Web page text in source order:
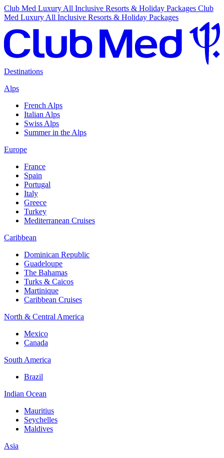
Club Med Luxury All Inclusive Resorts & Holiday Packages Club
Med Luxury All Inclusive Resorts & Holiday Packages
Destinations
Alps
French Alps
Italian Alps
Swiss Alps
Summer in the Alps
Europe
France
Spain
Portugal
Italy
Greece
Turkey
Mediterranean Cruises
Caribbean
Dominican Republic
Guadeloupe
The Bahamas
Turks & Caicos
Martinique
Caribbean Cruises
North & Central America
Mexico
Canada
South America
Brazil
Indian Ocean
Mauritius
Seychelles
Maldives
Asia